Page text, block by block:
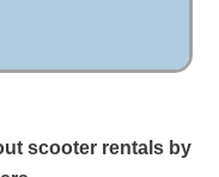
scooter rentals by